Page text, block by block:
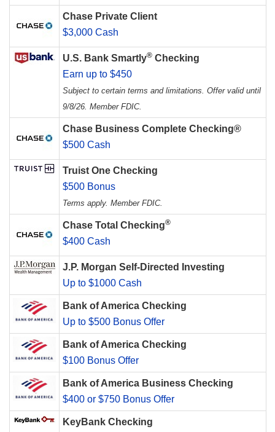
Chase Private Client
$3,000 Cash
U.S. Bank Smartly® Checking
Earn up to $450
Subject to certain terms and limitations. Offer valid until
9/8/26. Member FDIC.
Chase Business Complete Checking®
$500 Cash
Truist One Checking
$500 Bonus
Terms apply. Member FDIC.
Chase Total Checking®
$400 Cash
J.P. Morgan Self-Directed Investing
Up to $1000 Cash
Bank of America Checking
Up to $500 Bonus Offer
Bank of America Checking
$100 Bonus Offer
Bank of America Business Checking
$400 or $750 Bonus Offer
KeyBank Checking